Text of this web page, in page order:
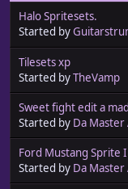
Halo Spritesets.
Started by
Tilesets xp
Started byTheVamp
Sweet fight edit a
Started by Da
Ford Mustang Sprite
Started by Da